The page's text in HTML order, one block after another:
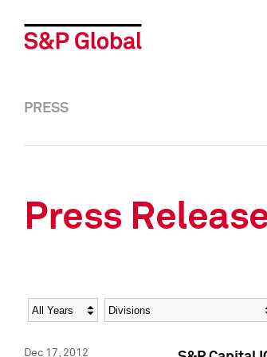
PRESS
Press
Year Category
Dec 17, 2012